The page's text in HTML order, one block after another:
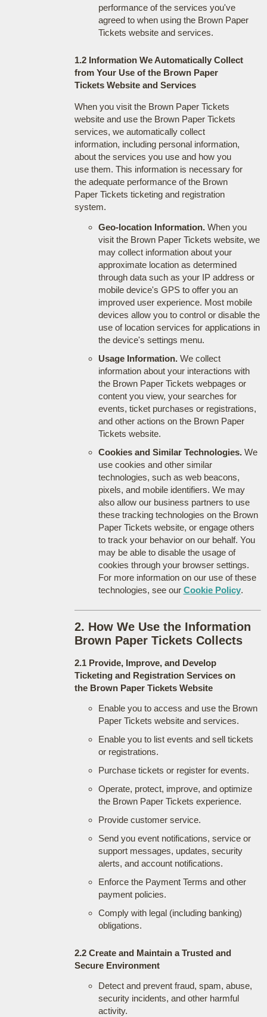
performance of the services you've
agreed to when using the Brown Paper
Tickets website and services.
1.2 Information We Automatically Collect
from Your Use of the Brown Paper
Tickets Website and Services
When you visit the Brown Paper Tickets
website and use the Brown Paper Tickets
services, we automatically collect
information, including personal information,
about the services you use and how you
use them. This information is necessary for
the adequate performance of the Brown
Paper Tickets ticketing and registration
system.
Geo-location Information.When you
visit the Brown Paper Tickets website, we
may collect information about your
approximate location as determined
through data such as your IP address or
mobile device's GPS to offer you an
improved user experience. Most mobile
devices allow you to control or disable the
use of location services for applications in
the device's settings menu.
Usage Information.We collect
information about your interactions with
the Brown Paper Tickets webpages or
content you view, your searches for
events, ticket purchases or registrations,
and other actions on the Brown Paper
Tickets website.
Cookies and Similar Technologies.We
use cookies and other similar
technologies, such as web beacons,
pixels, and mobile identifiers. We may
also allow our business partners to use
these tracking technologies on the Brown
Paper Tickets website, or engage others
to track your behavior on our behalf. You
may be able to disable the usage of
cookies through your browser settings.
For more information on our use of these
technologies, see our Cookie Policy.
2. How We Use the Information
Brown Paper Tickets Collects
2.1 Provide, Improve, and Develop
Ticketing and Registration Services on
the Brown Paper Tickets Website
Enable you to access and use the Brown
Paper Tickets website and services.
Enable you to list events and sell tickets
or registrations.
Purchase tickets or register for events.
Operate, protect, improve, and optimize
the Brown Paper Tickets experience.
Provide customer service.
Send you event notifications, service or
support messages, updates, security
alerts, and account notifications.
Enforce the Payment Terms and other
payment policies.
Comply with legal (including banking)
obligations.
2.2 Create and Maintain a Trusted and
Secure Environment
Detect and prevent fraud, spam, abuse,
security incidents, and other harmful
activity.